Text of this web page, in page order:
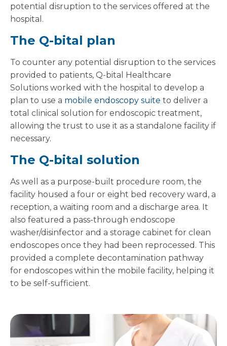
potential disruption to the services offered at the
hospital.
The Q-bital plan
To counter any potential disruption to the services
provided to patients, Q-bital Healthcare
Solutions worked with the hospital to develop a
plan to use a mobile endoscopy suite to deliver a
total clinical solution for endoscopic treatment,
allowing the trust to use it as a standalone facility if
necessary.
The Q-bital solution
As well as a purpose-built procedure room, the
facility housed a four or eight bed recovery ward, a
reception, a waiting room and a discharge area. It
also featured a pass-through endoscope
washer/disinfector and a storage cabinet for clean
endoscopes once they had been reprocessed. This
provided a complete decontamination pathway
for endoscopes within the mobile facility, helping it
to be self-sufficient.